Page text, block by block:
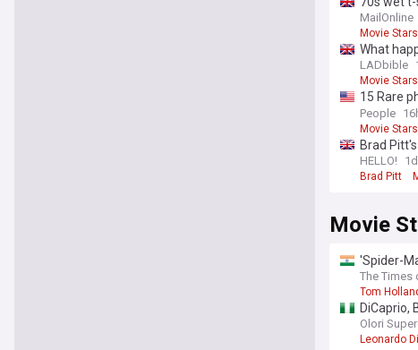
who is
MailOnline
Movie Stars
What
LADbible
Movie Stars
15 Rare
25th
People
Movie Stars
Brad
Angelina
HELLO! 1d
Brad Pitt
Movie
'Spider-
The Times
Tom
DiCaprio,
Olori
Leonardo